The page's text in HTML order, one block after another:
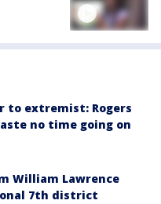
to extremist: Rogers
no time going on
William Lawrence
7th district